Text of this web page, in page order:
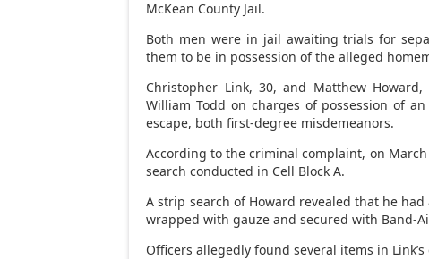
McKean County Jail.
Both men were in jail awaiting trials for
them to be in possession of the alleged
Christopher Link, 30, and Matthew
William Todd on charges of possession of
escape, both first-degree misdemeanors.
According to the criminal complaint, on
search conducted in Cell Block A.
A strip search of Howard revealed that he
wrapped with gauze and secured with Band-
Officers allegedly found several items in Link’s